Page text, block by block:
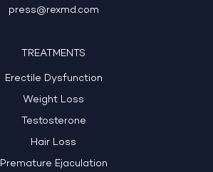
press@rexmd.com
TREATMENTS
Erectile Dysfunction
Weight Loss
Testosterone
Hair Loss
Premature Ejaculation